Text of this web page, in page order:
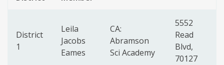
District
1
Leila
Jacobs
Eames
CA:
Abramson
Sci Academy
5552
Read
Blvd,
70127